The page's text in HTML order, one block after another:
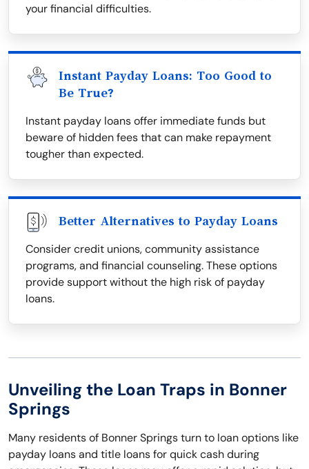
your financial difficulties.
Instant Payday Loans: Too Good to
Be True?
Instant payday loans offer immediate funds but
beware of hidden fees that can make repayment
tougher than expected.
Better Alternatives to Payday Loans
Consider credit unions, community assistance
programs, and financial counseling. These options
provide support without the high risk of payday
loans.
Unveiling the Loan Traps in Bonner
Springs
Many residents of Bonner Springs turn to loan options like
payday loans and title loans for quick cash during